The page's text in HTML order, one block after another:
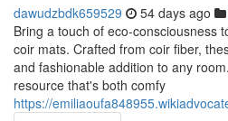
dawudzbdk659529 54 days ago
Bring a touch of eco-consciousness
coir mats. Crafted from coir fiber,
and fashionable addition to any
resource that's both comfy
https://